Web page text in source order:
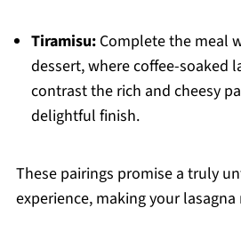
Tiramisu:Complete the meal
dessert, where coffee-soaked
contrast the rich and cheesy
delightful finish.
These pairings promise a truly
experience, making your